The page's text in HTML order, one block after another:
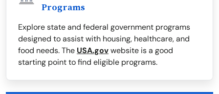
Programs
Explore state and federal government programs
designed to assist with housing, healthcare, and
food needs. The USA.govwebsite is a good
starting point to find eligible programs.